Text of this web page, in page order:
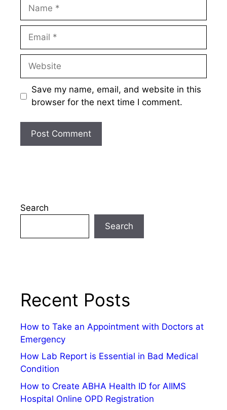
Name
Email
Website
Save my name, email, and website in this
browser for the next time I comment.
Search
Search
Recent Posts
How to Take an Appointment with Doctors at
Emergency
How Lab Report is Essential in Bad Medical
Condition
How to Create ABHA Health ID for AIIMS
Hospital Online OPD Registration